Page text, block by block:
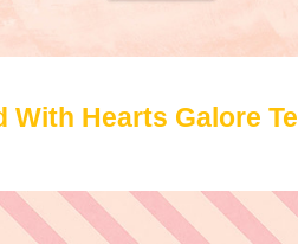
With Hearts Galore